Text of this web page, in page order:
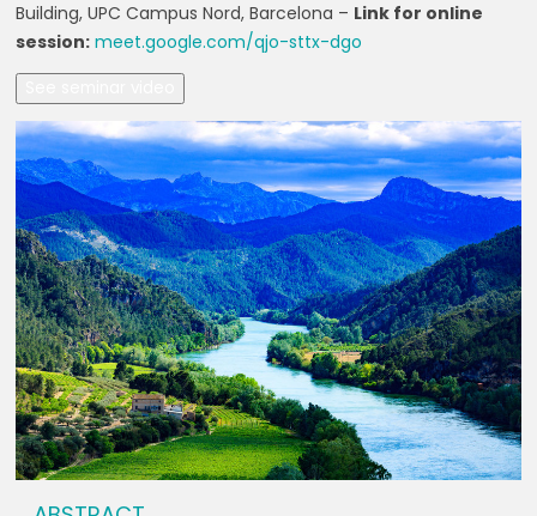
Building, UPC Campus Nord, Barcelona – Link for online
session: meet.google.com/qjo-sttx-dgo